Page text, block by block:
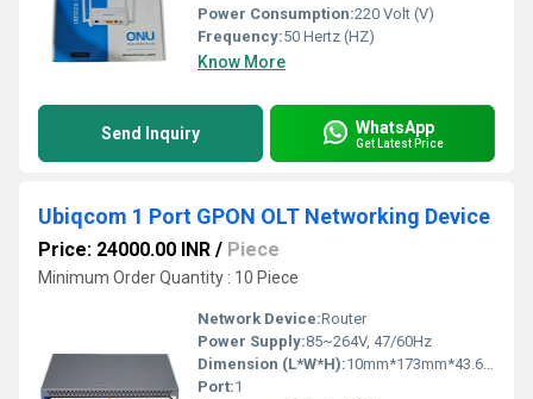
Power Consumption:220 Volt (V)
Frequency:50 Hertz (HZ)
Know More
Send Inquiry WhatsApp
Get Latest Price
Ubiqcom 1 Port GPON OLT Networking Device
Price: 24000.00 INR / Piece
Minimum Order Quantity : 10 Piece
Network Device:Router
Power Supply:85~264V, 47/60Hz
Dimension (L*W*H):10mm*173mm*43.6mm Millimeter (mm)
Port:1